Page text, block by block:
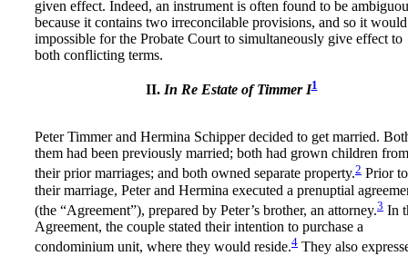
given effect. Indeed, an instrument is often found to be
because it contains two irreconcilable provisions, and so it
impossible for the Probate Court to simultaneously give effect to
both conflicting terms.
II. In Re Estate of Timmer I1
Peter Timmer and Hermina Schipper decided to get married.
them had been previously married; both had grown children from
their prior marriages; and both owned separate property.2 Prior to
their marriage, Peter and Hermina executed a prenuptial
(the “Agreement”), prepared by Peter’s brother, an attorney.3 In
Agreement, the couple stated their intention to purchase a
condominium unit, where they would reside.4 They also